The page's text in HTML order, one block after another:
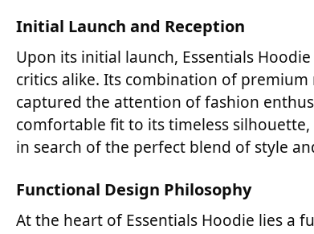
Initial Launch and Reception
Upon its initial launch, Essentials
critics alike. Its combination of
captured the attention of fashion
comfortable fit to its timeless
in search of the perfect blend of style
Functional Design Philosophy
At the heart of Essentials Hoodie lies a